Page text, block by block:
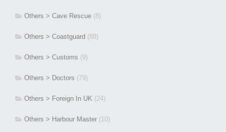
Others > Cave Rescue (8)
Others > Coastguard (88)
Others > Customs (9)
Others > Doctors (79)
Others > Foreign In UK (24)
Others > Harbour Master (10)